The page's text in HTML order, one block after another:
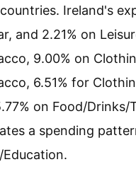
Ireland's
and 2.21% on
9.00% on
6.51% for
on Food/
a spending
Education.